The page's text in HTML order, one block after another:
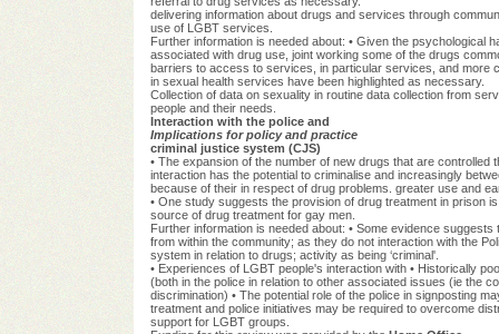
delivering information about drugs and services through
use of LGBT services.
Further information is needed about: • Given the psychological
associated with drug use, joint working some of the drugs
barriers to access to services, in particular services, and more
in sexual health services have been highlighted as necessary.
Collection of data on sexuality in routine data collection from
people and their needs.
Interaction with the police and
Implications for policy and practice
criminal justice system (CJS)
• The expansion of the number of new drugs that are
interaction has the potential to criminalise and increasingly
because of their in respect of drug problems. greater use and
• One study suggests the provision of drug treatment in prison
source of drug treatment for gay men.
Further information is needed about: • Some evidence
from within the community; as they do not interaction with the
system in relation to drugs; activity as being ‘criminal'.
• Experiences of LGBT people's interaction with • Historically
(both in the police in relation to other associated issues (ie the
discrimination) • The potential role of the police in signposting
treatment and police initiatives may be required to overcome
support for LGBT groups.